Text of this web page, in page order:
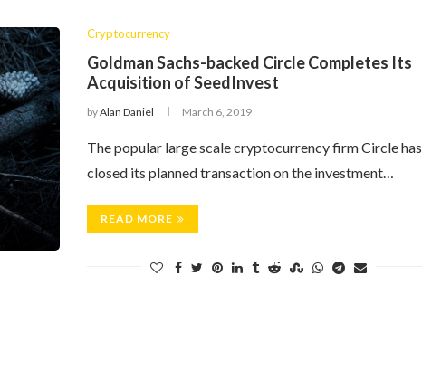
Cryptocurrency
Goldman Sachs-backed Circle Completes Its
Acquisition of SeedInvest
byAlan Daniel March 6, 2019
The popular large scale cryptocurrency firm Circle has
closed its planned transaction on the investment…
READ MORE